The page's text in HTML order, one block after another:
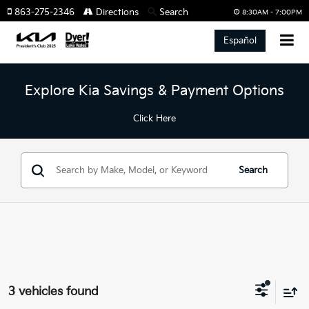
8:30AM - 7:00PM
863-275-2346 Directions Search
Español
Explore Kia Savings & Payment Options
Click Here
Search
3 vehicles found